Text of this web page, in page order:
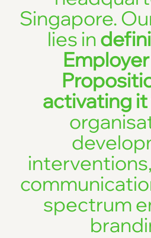
Singapore.
lies in
activating it
spectrum